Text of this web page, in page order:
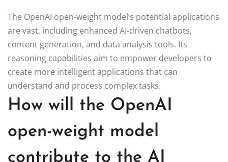
The OpenAI open-weight model’s potential applications
are vast, including enhanced AI-driven chatbots,
content generation, and data analysis tools. Its
reasoning capabilities aim to empower developers to
create more intelligent applications that can
understand and process complex tasks.
How will the OpenAI
open-weight model
contribute to the AI